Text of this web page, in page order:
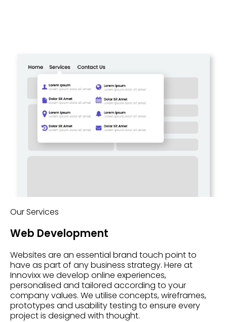
Our Services
Web Development
Websites are an essential brand touch point to
have as part of any business strategy. Here at
Innovixx we develop online experiences,
personalised and tailored according to your
company values. We utilise concepts, wireframes,
prototypes and usability testing to ensure every
project is designed with thought.